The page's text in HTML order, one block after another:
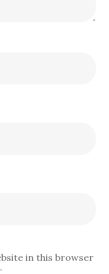
in this browser